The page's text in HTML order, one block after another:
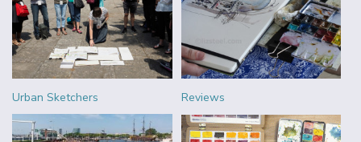
Urban Sketchers Reviews